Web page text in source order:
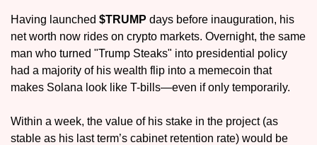
Having launched $TRUMP days before inauguration, his
net worth now rides on crypto markets. Overnight, the same
man who turned "Trump Steaks" into presidential policy
had a majority of his wealth flip into a memecoin that
makes Solana look like T-bills—even if only temporarily.
Within a week, the value of his stake in the project (as
stable as his last term’s cabinet retention rate) would be